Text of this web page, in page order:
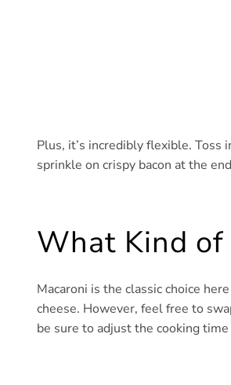
Plus, it’s incredibly flexible.
sprinkle on crispy bacon at the
What Kind of
Macaroni is the classic choice
cheese. However, feel free to
be sure to adjust the cooking